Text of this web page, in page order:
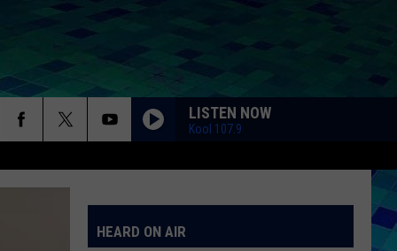
LISTEN NOW
Kool 107.9
HEARD ON AIR